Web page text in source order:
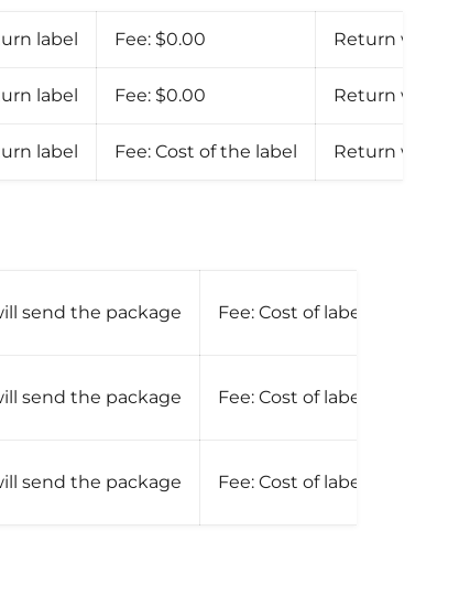
label Fee: $0.00 Return window:
label Fee: $0.00 Return window:
label Fee: Cost of the label Return window:
send the package Fee: Cost of label
send the package Fee: Cost of label
send the package Fee: Cost of label